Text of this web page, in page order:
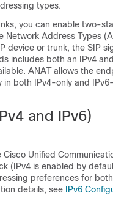
types.
you can enable two-
Network Address Types
device or trunk, the SIP
includes both an IPv4
ANAT allows the
in both IPv4-only and
and IPv6)
Unified
(IPv4 is enabled by
preferences for
details, see
IPv6